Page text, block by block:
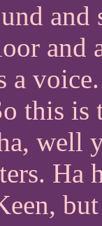
and
a voice.
this is
well
Ha